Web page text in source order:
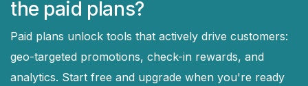
the paid plans?
Paid plans unlock tools that actively drive customers:
geo-targeted promotions, check-in rewards, and
analytics. Start free and upgrade when you're ready